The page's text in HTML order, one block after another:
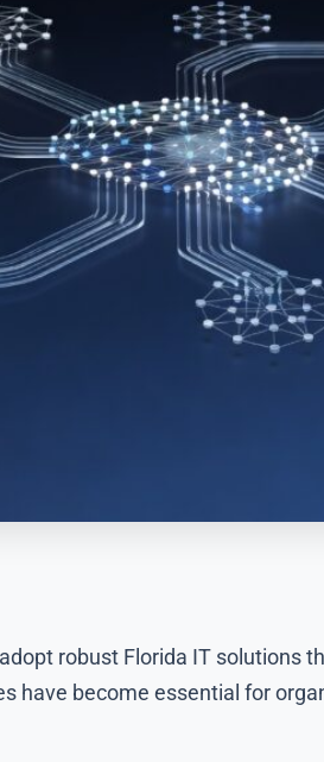
robust Florida IT solutions
have become essential for